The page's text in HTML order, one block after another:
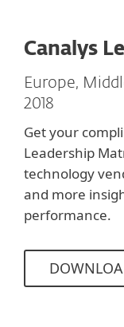
Canalys
Europe,
2018
Get your
Leadership
technology
and more
performance.